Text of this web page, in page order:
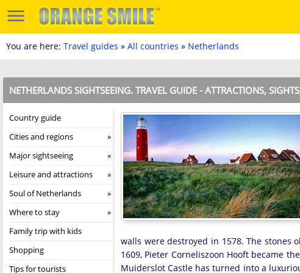
You are here: Travel guides » All countries » Netherlands
NETHERLANDS SIGHTSEEING. TRAVEL GUIDE - ATTRACTIONS,
Country guide
Cities and regions
Major sightseeing
Leisure and attractions
Soul of Netherlands
Where to stay
Family trip with kids
Shopping
Tips for tourists
walls were destroyed in 1578. The stones
1609, Pieter Corneliszoon Hooft became
Muiderslot Castle has turned into a